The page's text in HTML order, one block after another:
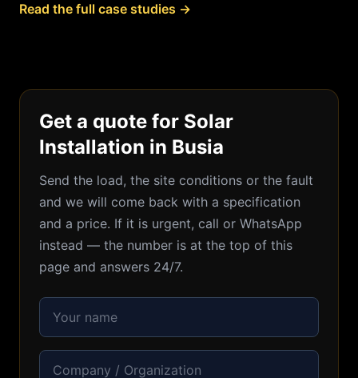
Read the full case studies →
Get a quote for Solar
Installation in Busia
Send the load, the site conditions or the fault
and we will come back with a specification
and a price. If it is urgent, call or WhatsApp
instead — the number is at the top of this
page and answers 24/7.